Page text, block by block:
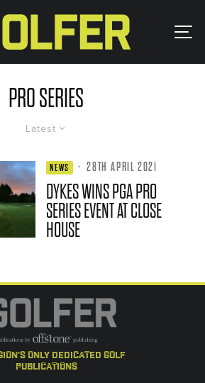
PRO SERIES
Latest
NEWS · 28TH APRIL 2021
DYKES WINS PGA PRO
SERIES EVENT AT CLOSE
HOUSE
only dedicated golf
publications